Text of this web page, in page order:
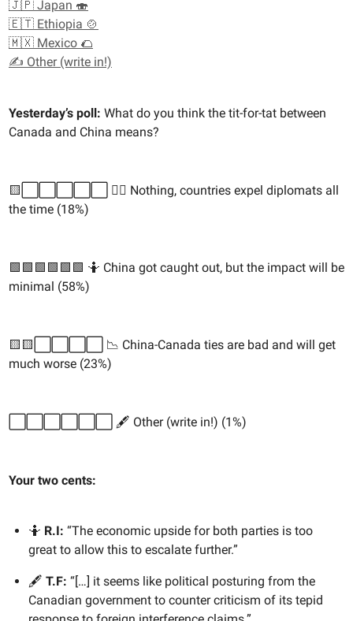
🇯🇵 Japan 🍣
🇪🇹 Ethiopia 🍲
🇲🇽 Mexico 🌮
✍️ Other (write in!)
Yesterday’s poll: What do you think the tit-for-tat between
Canada and China means?
🟨⬜️⬜️⬜️⬜️⬜️ 🙅‍♀️ Nothing, countries expel diplomats all
the time (18%)
🟩🟩🟩🟩🟩🟩 🤷 China got caught out, but the impact will be
minimal (58%)
🟨🟨⬜️⬜️⬜️⬜️ 📉 China-Canada ties are bad and will get
much worse (23%)
⬜️⬜️⬜️⬜️⬜️⬜️ 🖋️ Other (write in!) (1%)
Your two cents:
🤷 R.I: “The economic upside for both parties is too
great to allow this to escalate further.”
🖋️ T.F: “[…] it seems like political posturing from the
Canadian government to counter criticism of its tepid